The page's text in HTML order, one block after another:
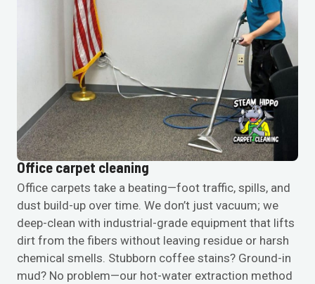
Office carpet cleaning
Office carpets take a beating—foot traffic, spills, and
dust build-up over time. We don’t just vacuum; we
deep-clean with industrial-grade equipment that lifts
dirt from the fibers without leaving residue or harsh
chemical smells. Stubborn coffee stains? Ground-in
mud? No problem—our hot-water extraction method